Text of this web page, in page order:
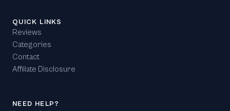
QUICK LINKS
Reviews
Categories
Contact
Affiliate Disclosure
NEED HELP?